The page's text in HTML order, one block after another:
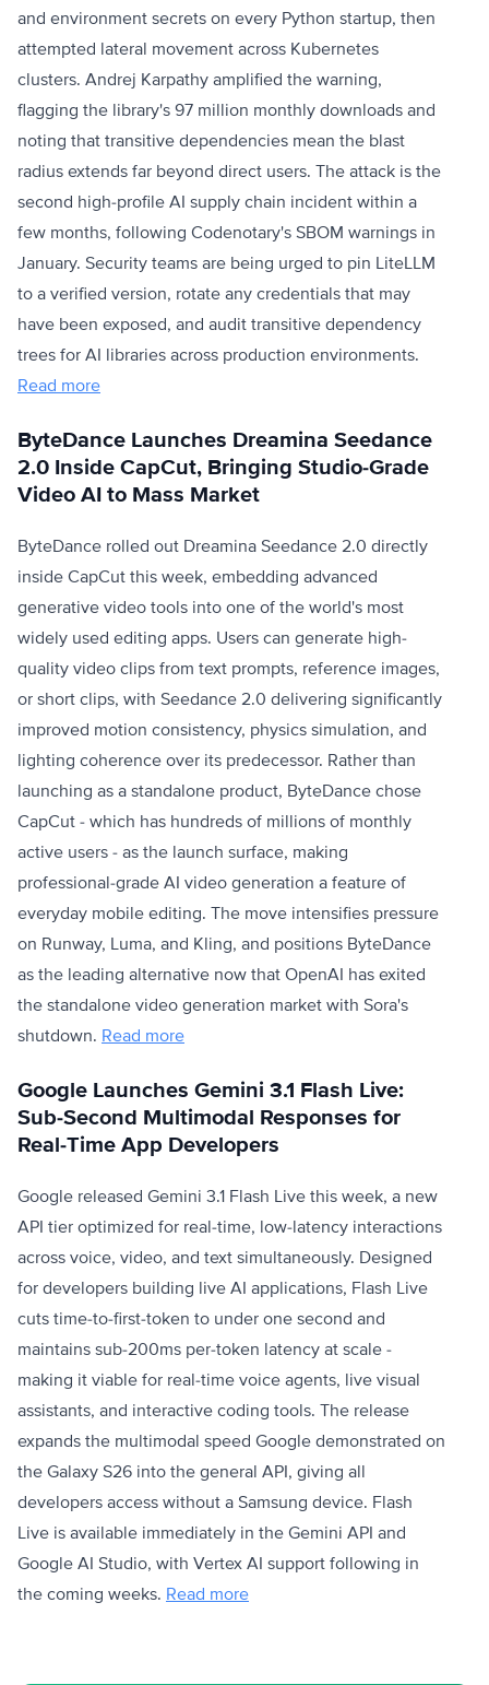
and environment secrets on every Python startup, then
attempted lateral movement across Kubernetes
clusters. Andrej Karpathy amplified the warning,
flagging the library's 97 million monthly downloads and
noting that transitive dependencies mean the blast
radius extends far beyond direct users. The attack is the
second high-profile AI supply chain incident within a
few months, following Codenotary's SBOM warnings in
January. Security teams are being urged to pin LiteLLM
to a verified version, rotate any credentials that may
have been exposed, and audit transitive dependency
trees for AI libraries across production environments.
Read more
ByteDance Launches Dreamina Seedance
2.0 Inside CapCut, Bringing Studio-Grade
Video AI to Mass Market
ByteDance rolled out Dreamina Seedance 2.0 directly
inside CapCut this week, embedding advanced
generative video tools into one of the world's most
widely used editing apps. Users can generate high-
quality video clips from text prompts, reference images,
or short clips, with Seedance 2.0 delivering significantly
improved motion consistency, physics simulation, and
lighting coherence over its predecessor. Rather than
launching as a standalone product, ByteDance chose
CapCut - which has hundreds of millions of monthly
active users - as the launch surface, making
professional-grade AI video generation a feature of
everyday mobile editing. The move intensifies pressure
on Runway, Luma, and Kling, and positions ByteDance
as the leading alternative now that OpenAI has exited
the standalone video generation market with Sora's
shutdown. Read more
Google Launches Gemini 3.1 Flash Live:
Sub-Second Multimodal Responses for
Real-Time App Developers
Google released Gemini 3.1 Flash Live this week, a new
API tier optimized for real-time, low-latency interactions
across voice, video, and text simultaneously. Designed
for developers building live AI applications, Flash Live
cuts time-to-first-token to under one second and
maintains sub-200ms per-token latency at scale -
making it viable for real-time voice agents, live visual
assistants, and interactive coding tools. The release
expands the multimodal speed Google demonstrated on
the Galaxy S26 into the general API, giving all
developers access without a Samsung device. Flash
Live is available immediately in the Gemini API and
Google AI Studio, with Vertex AI support following in
the coming weeks. Read more